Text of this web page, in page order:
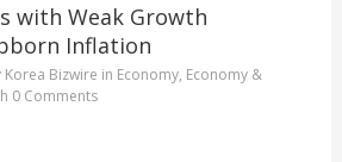
with Weak Growth
Inflation
Korea Bizwire in Economy, Economy &
0 Comments